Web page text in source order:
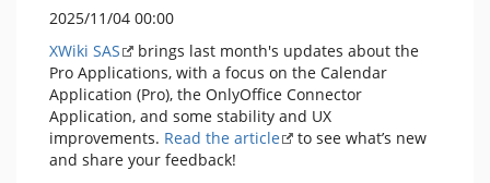
2025/11/04 00:00
XWiki SAS
brings last month's updates about the
Pro Applications, with a focus on the Calendar
Application (Pro), the OnlyOffice Connector
Application, and some stability and UX
improvements. Read the article
to see what’s new
and share your feedback!